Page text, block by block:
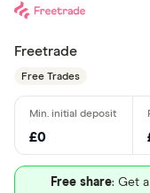
Freetrade
Free Trades
£0
Free share: Get